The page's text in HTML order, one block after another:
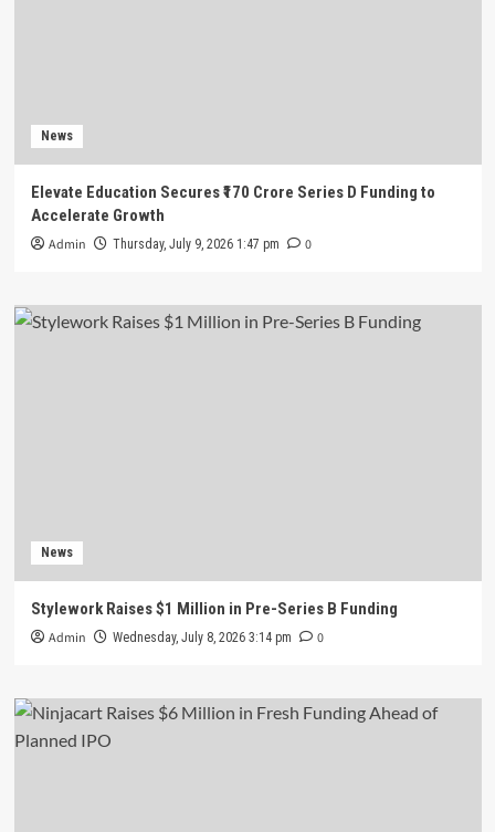
News
Elevate Education Secures ₹170 Crore Series D Funding to
Accelerate Growth
Admin Thursday, July 9, 2026 1:47 pm 0
News
Stylework Raises $1 Million in Pre-Series B Funding
Admin Wednesday, July 8, 2026 3:14 pm 0